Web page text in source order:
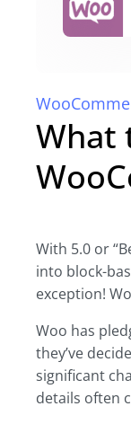
What
With 5.0 or
into block-
exception!
Woo has
they’ve
significant
details often